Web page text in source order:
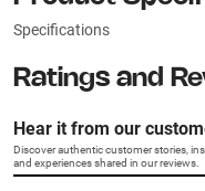
Specifications
Ratings and
Hear it from our
Discover authentic customer stories,
and experiences shared in our reviews.